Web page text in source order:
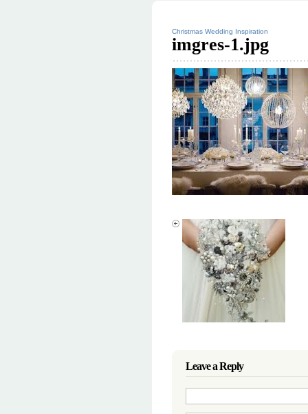
Christmas Wedding Inspiration
imgres-1.jpg
Leave a Reply